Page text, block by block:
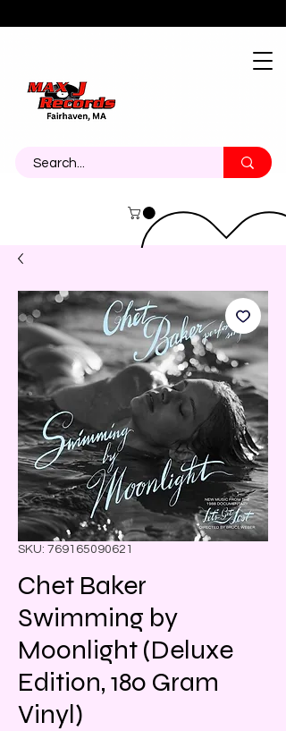
Contact
SKU: 769165090621
Chet Baker
Swimming by
Moonlight (Deluxe
Edition, 180 Gram
Vinyl)